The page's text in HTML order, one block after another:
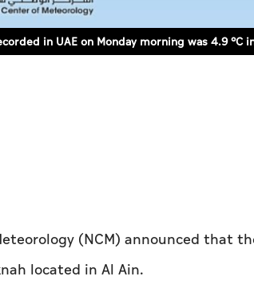
in UAE on Monday morning was 4.9 °C
(NCM) announced that
located in Al Ain.